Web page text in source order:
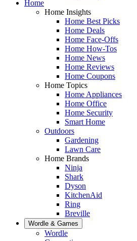
Home
Home Insights
Home Best Picks
Home Deals
Home Face-Offs
Home How-Tos
Home News
Home Reviews
Home Coupons
Home Topics
Home Appliances
Home Office
Home Security
Smart Home
Outdoors
Gardening
Lawn Care
Home Brands
Ninja
Shark
Dyson
KitchenAid
Ring
Breville
Wordle & Games
Wordle